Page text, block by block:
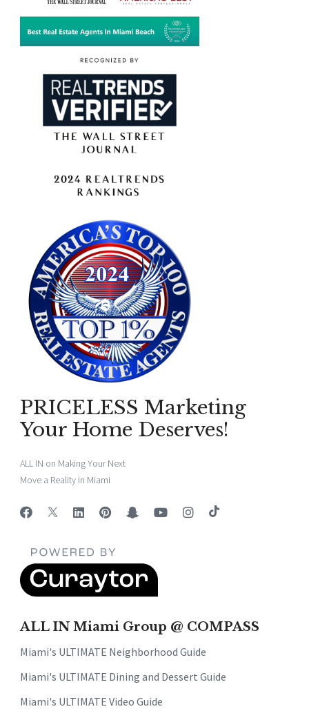
PRICELESS Marketing
Your Home Deserves!
ALL IN on Making Your Next
Move a Reality in Miami
ALL IN Miami Group @ COMPASS
Miami's ULTIMATE Neighborhood Guide
Miami's ULTIMATE Dining and Dessert Guide
Miami's ULTIMATE Video Guide